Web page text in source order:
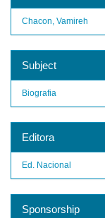
Chacon, Vamireh
Subject
Biografia
Editora
Ed. Nacional
Sponsorship